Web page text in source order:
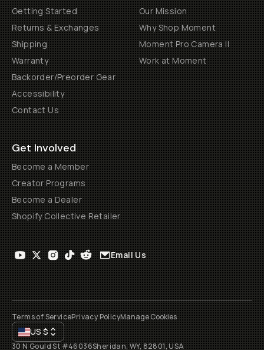
Getting Started
Returns & Exchanges
Shipping
Warranty
Backorder/Preorder Gear
Accessibility
Contact Us
Our Mission
Why Shop Moment
Moment Pro Camera II
Work at Moment
Get Involved
Become a Member
Creator Programs
Become a Dealer
Shopify Collective Retailer
Email Us
Terms of ServicePrivacy PolicyManage Cookies
US$
30 N Gould St #46036Sheridan, WY, 82801, USA